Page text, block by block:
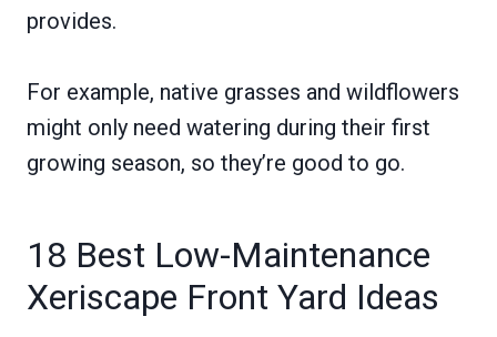
provides.
For example, native grasses and wildflowers
might only need watering during their first
growing season, so they’re good to go.
18 Best Low-Maintenance
Xeriscape Front Yard Ideas